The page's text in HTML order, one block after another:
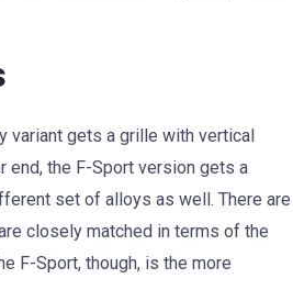
variant gets a grille with vertical
end, the F-Sport version gets a
set of alloys as well. There are
closely matched in terms of the
F-Sport, though, is the more